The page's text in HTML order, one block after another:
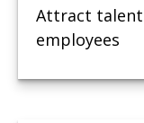
Attract talent
employees